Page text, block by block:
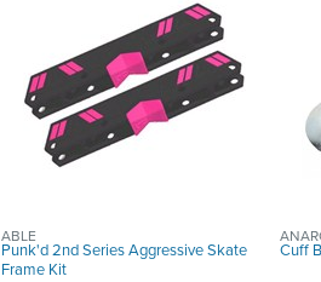
Punk'd 2nd Series Aggressive Skate
Frame Kit
ABLE
Cuff